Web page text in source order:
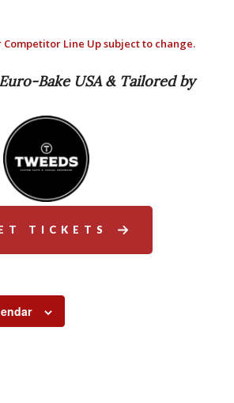
Line Up subject to change.
Bake USA & Tailored by
TICKETS